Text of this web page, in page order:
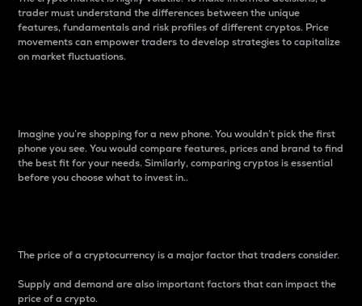
trader must understand the differences between the unique
features, fundamentals and risk profiles of different cryptos. Price
movements can empower traders to develop strategies to capitalize
on market fluctuations.
Imagine you’re shopping for a new phone. You wouldn’t pick the first
phone you see. You would compare features, prices and brand to find
the best fit for your needs. Similarly, comparing cryptos is essential
before you choose what to invest in..
The price of a cryptocurrency is a major factor that traders consider.
Supply and demand are also important factors that can impact the
price of a crypto.